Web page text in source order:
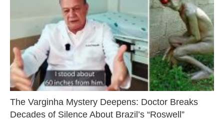
The Varginha Mystery Deepens: Doctor Breaks
Decades of Silence About Brazil’s “Roswell”